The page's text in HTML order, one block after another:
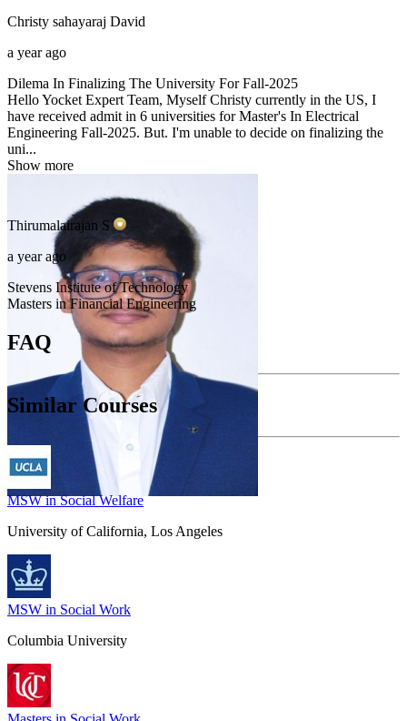
Christy sahayaraj David
a year ago
Dilema In Finalizing The University For Fall-2025
Hello Yocket Expert Team, Myself Christy currently in the US, I
have received admit in 6 universities for Master's In Electrical
Engineering Fall-2025. But. I'm unable to decide on finalizing the
uni...
Show more
Thirumalairajan S
a year ago
Stevens Institute of Technology
Masters in Financial Engineering
FAQ
Similar Courses
MSW in Social Welfare
University of California, Los Angeles
MSW in Social Work
Columbia University